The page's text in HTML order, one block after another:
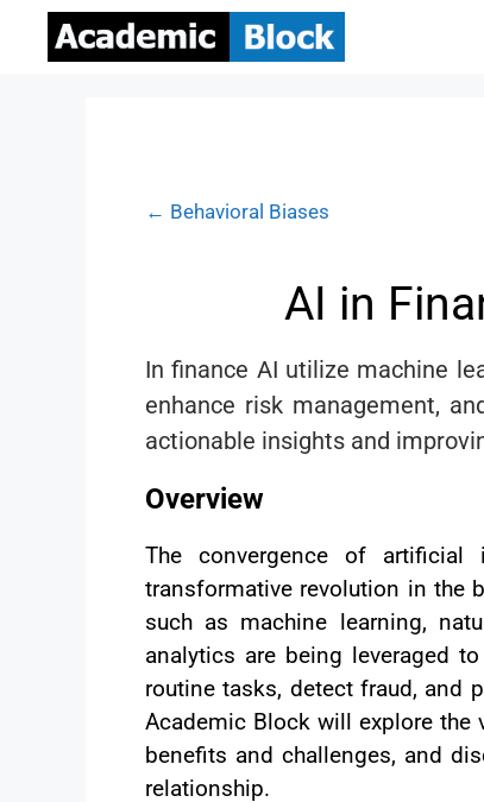
← Behavioral Biases
AI in
In finance AI utilize machine
enhance risk management,
actionable insights and
Overview
The convergence of
transformative revolution in the
such as machine learning,
analytics are being leveraged
routine tasks, detect fraud, and
Academic Block will explore the
benefits and challenges, and
relationship.